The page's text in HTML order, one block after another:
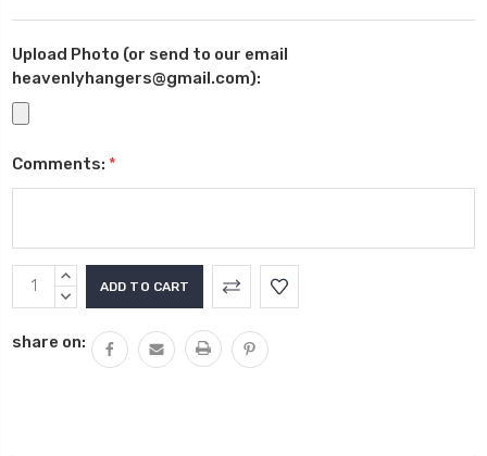
Upload Photo (or send to our email
heavenlyhangers@gmail.com):
Comments: *
Current
Stock:
INCREASE
QUANTITY:
DECREASE
share on: